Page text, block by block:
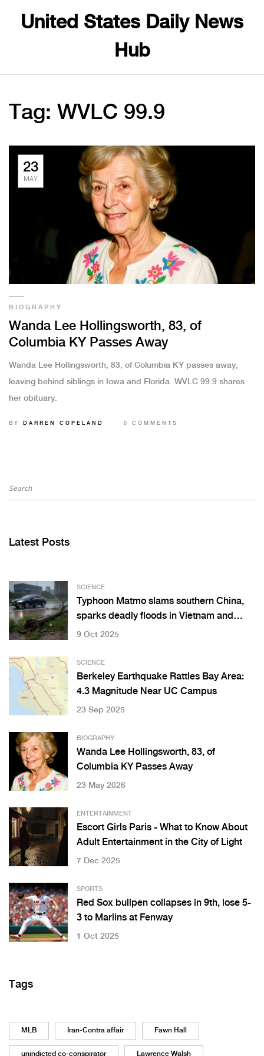
United States Daily News
Hub
Tag: WVLC 99.9
23
MAY
BIOGRAPHY
Wanda Lee Hollingsworth, 83, of
Columbia KY Passes Away
Wanda Lee Hollingsworth, 83, of Columbia KY passes away,
leaving behind siblings in Iowa and Florida. WVLC 99.9 shares
her obituary.
BY DARREN COPELAND 0 COMMENTS
Latest Posts
SCIENCE
Typhoon Matmo slams southern China,
sparks deadly floods in Vietnam and
Thailand
9 Oct 2025
SCIENCE
Berkeley Earthquake Rattles Bay Area:
4.3 Magnitude Near UC Campus
23 Sep 2025
BIOGRAPHY
Wanda Lee Hollingsworth, 83, of
Columbia KY Passes Away
23 May 2026
ENTERTAINMENT
Escort Girls Paris - What to Know About
Adult Entertainment in the City of Light
7 Dec 2025
SPORTS
Red Sox bullpen collapses in 9th, lose 5-
3 to Marlins at Fenway
1 Oct 2025
Tags
MLB Iran-Contra affair Fawn Hall
unindicted co-conspirator Lawrence Walsh